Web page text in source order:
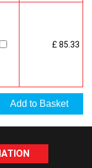
£ 85.33